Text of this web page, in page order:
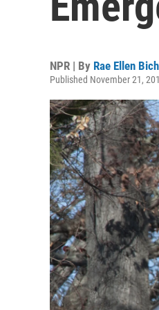
NPR | By Rae Ellen
Published November 21,